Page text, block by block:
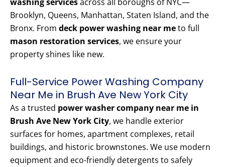
Brooklyn, Queens, Manhattan, Staten Island, and the
Bronx. From deck power washing near meto full
mason restoration services, we ensure your
property shines like new.
Full-Service Power Washing Company
Near Me in Brush Ave New York City
As a trusted power washer company near me in
Brush Ave New York City, we handle exterior
surfaces for homes, apartment complexes, retail
buildings, and historic brownstones. We use modern
equipment and eco-friendly detergents to safely